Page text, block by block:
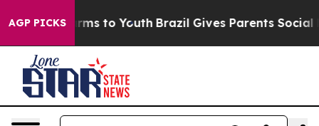
AGP PICKS
Harms to Youth Brazil Gives Parents Social